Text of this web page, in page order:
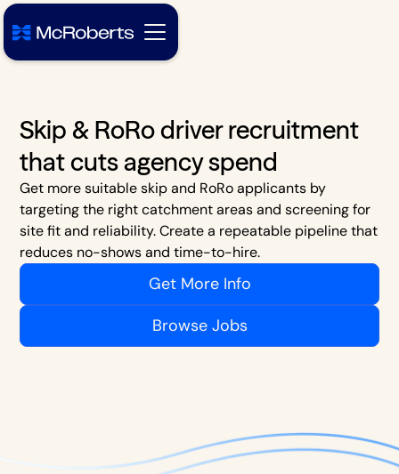
Skip & RoRo driver recruitment
that cuts agency spend
Get more suitable skip and RoRo applicants by
targeting the right catchment areas and screening for
site fit and reliability. Create a repeatable pipeline that
reduces no-shows and time-to-hire.
Get More Info
Browse Jobs